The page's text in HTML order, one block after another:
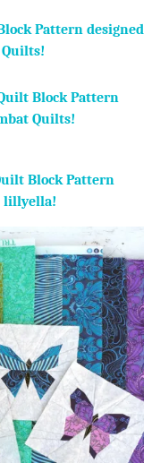
Pattern designed
Block Pattern
Quilts!
Block Pattern
lillyella!